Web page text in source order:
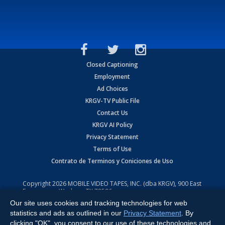
Closed Captioning
Employment
Ad Choices
KRGV-TV Public File
Contact Us
KRGV AI Policy
Privacy Statement
Terms of Use
Contrato de Terminos y Coniciones de Uso
Copyright2026 MOBILE VIDEO TAPES, INC. (dba KRGV), 900 East
Expressway, Weslaco, TX 78596.
All Rights Reserved. Powered by:Ruby Shore Software
Our site uses cookies and tracking technologies for web
statistics and ads as outlined in our Privacy Statement . By
clicking "OK", you consent to our use of these technologies and